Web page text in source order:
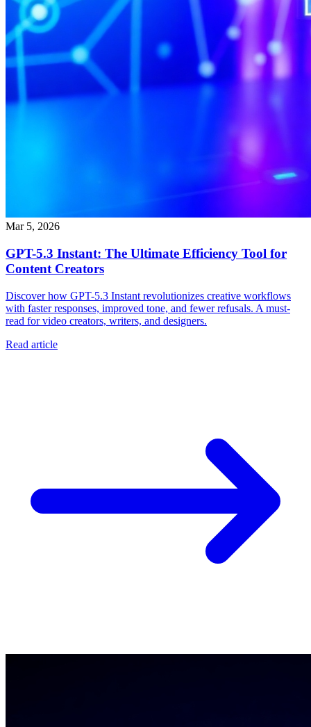
Mar 5, 2026
GPT-5.3 Instant: The Ultimate Efficiency Tool for
Content Creators
Discover how GPT-5.3 Instant revolutionizes creative workflows
with faster responses, improved tone, and fewer refusals. A must-
read for video creators, writers, and designers.
Read article